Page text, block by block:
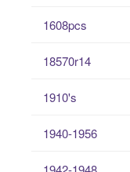
1608pcs
18570r14
1910's
1940-1956